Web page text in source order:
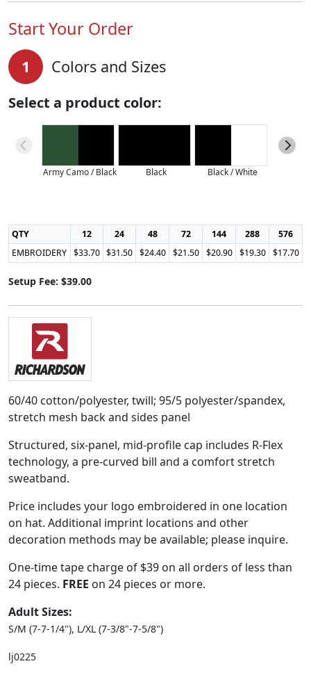
Start Your Order
1 Colors and Sizes
Select a product color:
Army Camo / Black Black Black / White
QTY 12 24 48 72 144 288
576
EMBROIDERY $33.70 $31.50 $24.40 $21.50 $20.90 $19.30 $17.70
Setup Fee: $39.00
60/40 cotton/polyester, twill; 95/5 polyester/spandex,
stretch mesh back and sides panel
Structured, six-panel, mid-profile cap includes R-Flex
technology, a pre-curved bill and a comfort stretch
sweatband.
Price includes your logo embroidered in one location
on hat. Additional imprint locations and other
decoration methods may be available; please inquire.
One-time tape charge of $39 on all orders of less than
24 pieces. FREE on 24 pieces or more.
Adult Sizes:
S/M (7-7-1/4"), L/XL (7-3/8"-7-5/8")
lj0225